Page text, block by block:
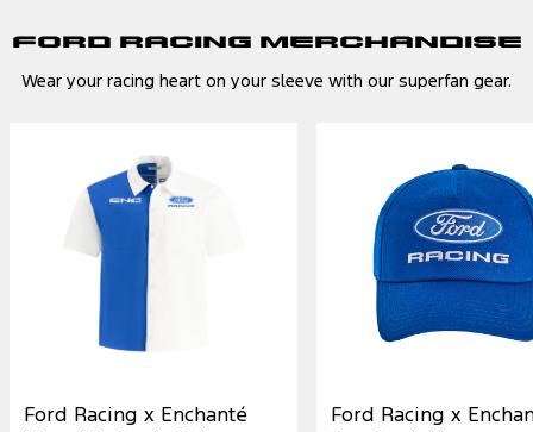
Ford Racing Merchandise
Wear your racing heart on your sleeve with our superfan gear.
Ford Racing x Enchanté
Ford Racing x